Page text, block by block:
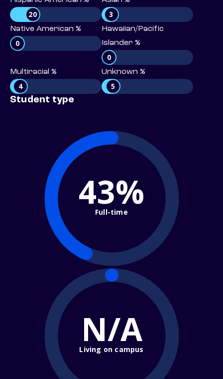
20 3
Native American %
0
Hawaiian/Pacific
Islander %
0
Multiracial %
4
Unknown %
5
Student type
43%
Full-time
N/A
Living on campus